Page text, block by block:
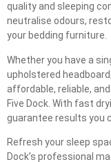
quality and sleeping
neutralise odours,
your bedding furniture.
Whether you have a
upholstered
affordable, reliable,
Five Dock. With fast
guarantee results you
Refresh your sleep
Dock’s professional